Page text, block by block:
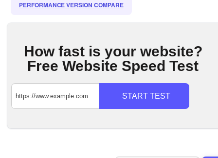
PERFORMANCE VERSION COMPARE
How fast is your website?
Free Website Speed Test
START TEST